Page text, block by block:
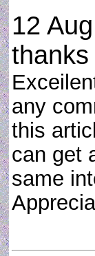
12
thanks
any
this
can get
same